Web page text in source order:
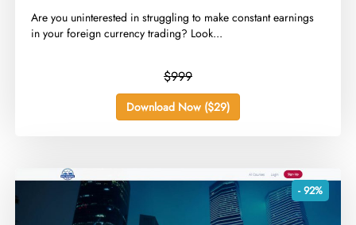
​Are you uninterested in struggling to make constant earnings
in your foreign currency trading? Look...
$999
Download Now ($29)
- 92%